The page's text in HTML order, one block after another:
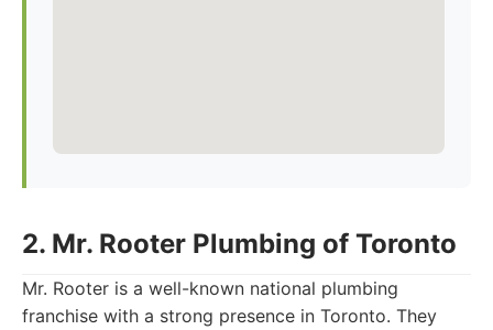
2. Mr. Rooter Plumbing of Toronto
Mr. Rooter is a well-known national plumbing
franchise with a strong presence in Toronto. They